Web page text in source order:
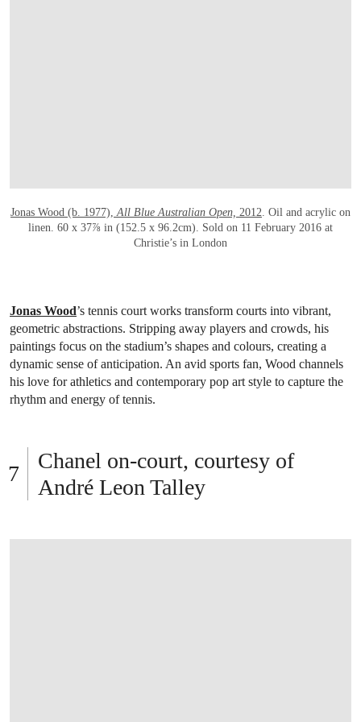
Jonas Wood (b. 1977), All Blue Australian Open, 2012 . Oil and acrylic on
linen. 60 x 37⅞ in (152.5 x 96.2cm). Sold on 11 February 2016 at
Christie’s in London
Jonas Wood’s tennis court works transform courts into vibrant,
geometric abstractions. Stripping away players and crowds, his
paintings focus on the stadium’s shapes and colours, creating a
dynamic sense of anticipation. An avid sports fan, Wood channels
his love for athletics and contemporary pop art style to capture the
rhythm and energy of tennis.
Chanel on-court, courtesy of
André Leon Talley